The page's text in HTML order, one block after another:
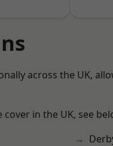
across the UK,
in the UK, see